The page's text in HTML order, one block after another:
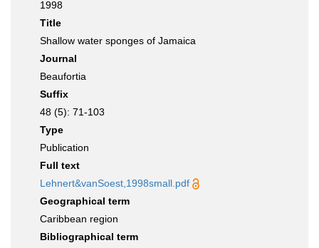
1998
Title
Shallow water sponges of Jamaica
Journal
Beaufortia
Suffix
48 (5): 71-103
Type
Publication
Full text
Lehnert&vanSoest,1998small.pdf
Geographical term
Caribbean region
Bibliographical term